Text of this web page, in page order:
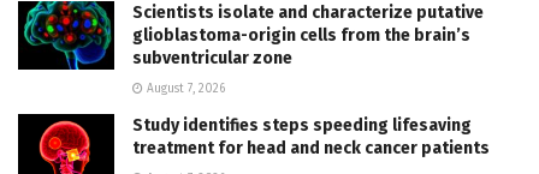
Scientists isolate and characterize putative
glioblastoma-origin cells from the brain’s
subventricular zone
August 7, 2026
Study identifies steps speeding lifesaving
treatment for head and neck cancer patients